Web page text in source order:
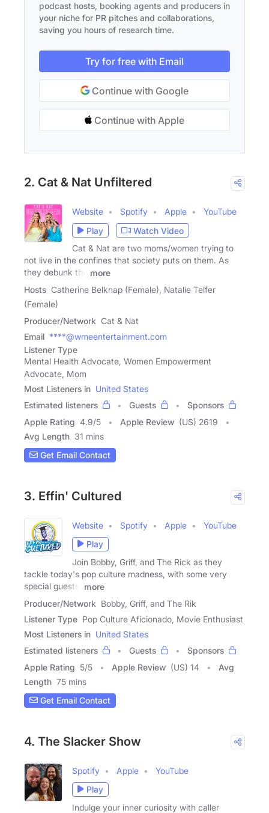
podcast hosts, booking agents and producers in
your niche for PR pitches and collaborations,
saving you hours of research time.
Try for free with Email
Continue with Google
Continue with Apple
2. Cat & Nat Unfiltered
Website Spotify Apple
YouTube
Play
Watch Video
Cat & Nat are two moms/women trying to
not live in the confines that society puts on them. As
they debunk the
more
Hosts Catherine Belknap (Female), Natalie Telfer
(Female)
Producer/Network Cat & Nat
Email ****@wmeentertainment.com
Listener Type
Mental Health Advocate, Women Empowerment
Advocate, Mom
Most Listeners in United States
Estimated listeners
Guests
Sponsors
Apple Rating 4.9/5 Apple Review (US) 2619
Avg Length 31 mins
Get Email Contact
3. Effin' Cultured
Website Spotify Apple
YouTube
Play
Join Bobby, Griff, and The Rick as they
tackle today's pop culture madness, with some very
special guests!
more
Producer/Network Bobby, Griff, and The Rik
Listener Type Pop Culture Aficionado, Movie Enthusiast
Most Listeners in United States
Estimated listeners
Guests
Sponsors
Apple Rating 5/5 Apple Review (US) 14
Avg
Length 75 mins
Get Email Contact
4. The Slacker Show
Spotify Apple
YouTube
Play
Indulge your inner curiosity with caller